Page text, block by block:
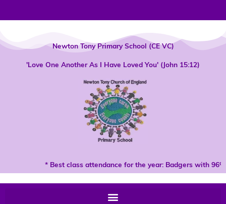
Newton Tony Primary School (CE VC)
'Love One Another As I Have Loved You' (John 15:12)
* Best class attendance for the year: Badgers with 96%